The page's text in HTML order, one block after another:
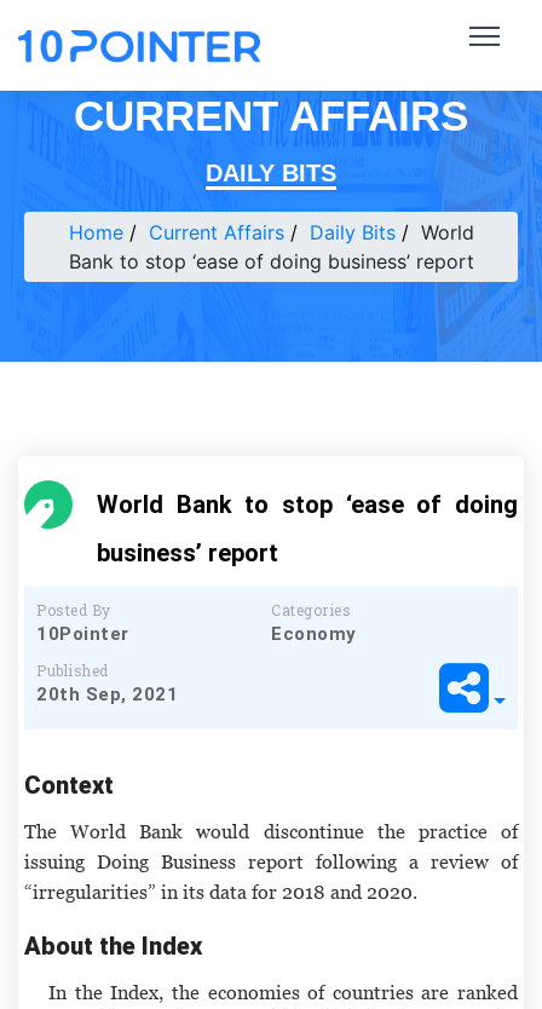
CURRENT AFFAIRS
DAILY BITS
Home Current Affairs Daily Bits
World
Bank to stop ‘ease of doing business’ report
World Bank to stop ‘ease of doing
business’ report
Posted By
10Pointer
Categories
Economy
Published
20th Sep, 2021
Context
The World Bank would discontinue the practice of
issuing Doing Business report following a review of
“irregularities” in its data for 2018 and 2020.
About the Index
In the Index, the economies of countries are ranked